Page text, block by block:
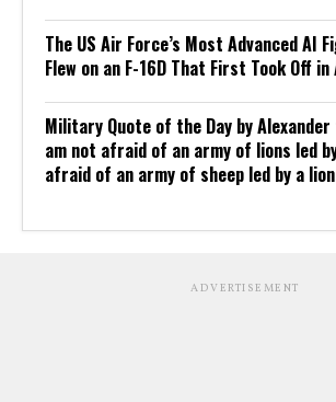
The US Air Force’s Most Advanced AI
Flew on an F-16D That First Took Off
Military Quote of the Day by
am not afraid of an army of lions led
afraid of an army of sheep led by a
ADVERTISEMENT